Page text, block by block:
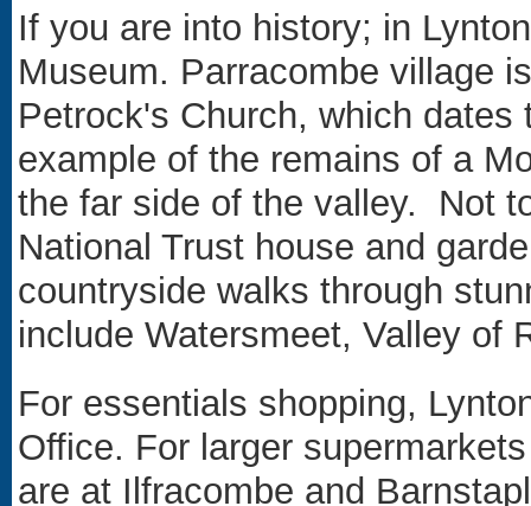
If you are into history; in
Museum. Parracombe village
Petrock's Church, which
example of the remains of a
the far side of the valley. Not
National Trust house and
countryside walks through
include Watersmeet, Valley of
For essentials shopping,
Office. For larger
are at Ilfracombe and